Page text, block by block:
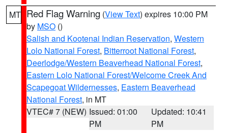
MT Red Flag Warning (View Text) expires 10:00 PM
by MSO ()
Salish and Kootenai Indian Reservation, Western
Lolo National Forest, Bitterroot National Forest,
Deerlodge/Western Beaverhead National Forest,
Eastern Lolo National Forest/Welcome Creek And
Scapegoat Wildernesses, Eastern Beaverhead
National Forest, in MT
VTEC# 7 (NEW) Issued: 01:00
PM
Updated: 10:41
PM